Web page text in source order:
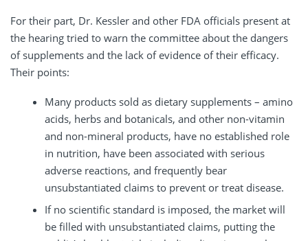
For their part, Dr. Kessler and other FDA officials present at
the hearing tried to warn the committee about the dangers
of supplements and the lack of evidence of their efficacy.
Their points:
Many products sold as dietary supplements – amino
acids, herbs and botanicals, and other non-vitamin
and non-mineral products, have no established role
in nutrition, have been associated with serious
adverse reactions, and frequently bear
unsubstantiated claims to prevent or treat disease.
If no scientific standard is imposed, the market will
be filled with unsubstantiated claims, putting the